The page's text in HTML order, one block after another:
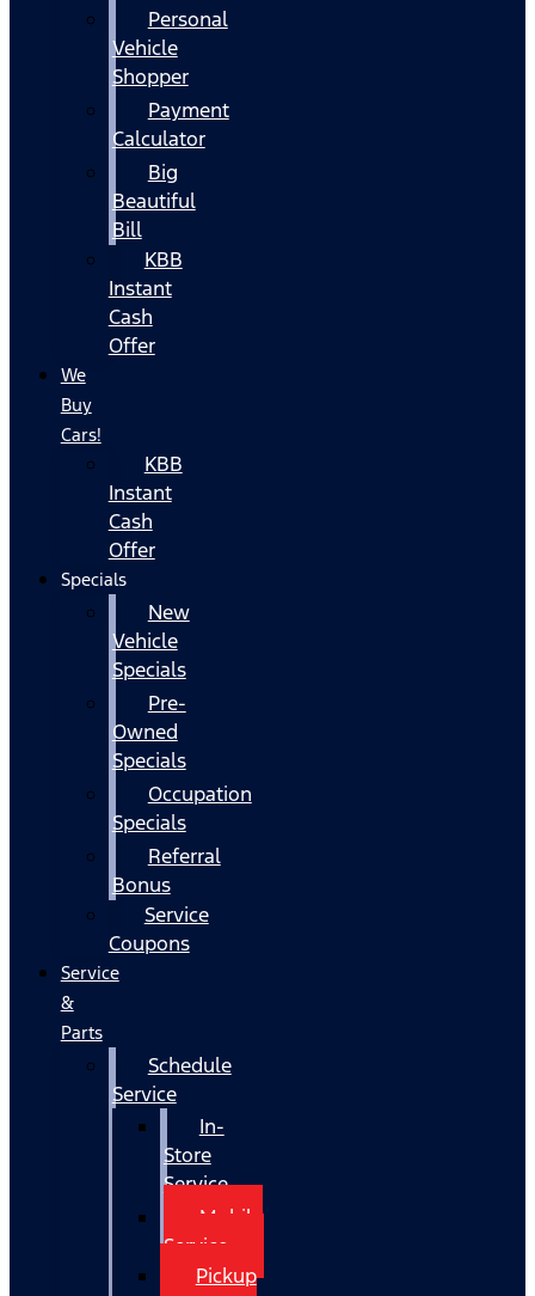
Personal
Vehicle
Shopper
Payment
Calculator
Big
Beautiful
Bill
KBB
Instant
Cash
Offer
We
Buy
Cars!
KBB
Instant
Cash
Offer
Specials
New
Vehicle
Specials
Pre-
Owned
Specials
Occupation
Specials
Referral
Bonus
Service
Coupons
Service
&
Parts
Schedule
Service
In-
Store
Service
Mobile
Service
Pickup